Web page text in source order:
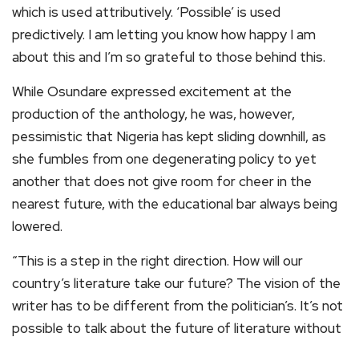
which is used attributively. ‘Possible’ is used
predictively. I am letting you know how happy I am
about this and I’m so grateful to those behind this.
While Osundare expressed excitement at the
production of the anthology, he was, however,
pessimistic that Nigeria has kept sliding downhill, as
she fumbles from one degenerating policy to yet
another that does not give room for cheer in the
nearest future, with the educational bar always being
lowered.
“This is a step in the right direction. How will our
country’s literature take our future? The vision of the
writer has to be different from the politician’s. It’s not
possible to talk about the future of literature without